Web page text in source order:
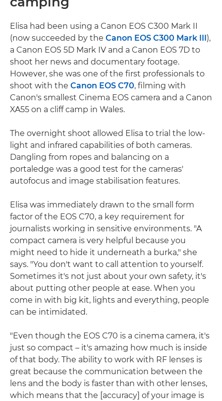
Elisa had been using a Canon EOS C300 Mark II
(now succeeded by the Canon EOS C300 Mark III ),
a Canon EOS 5D Mark IV and a Canon EOS 7D to
shoot her news and documentary footage.
However, she was one of the first professionals to
shoot with the Canon EOS C70, filming with
Canon's smallest Cinema EOS camera and a Canon
XA55 on a cliff camp in Wales.
The overnight shoot allowed Elisa to trial the low-
light and infrared capabilities of both cameras.
Dangling from ropes and balancing on a
portaledge was a good test for the cameras'
autofocus and image stabilisation features.
Elisa was immediately drawn to the small form
factor of the EOS C70, a key requirement for
journalists working in sensitive environments. "A
compact camera is very helpful because you
might need to hide it underneath a burka," she
says. "You don't want to call attention to yourself.
Sometimes it's not just about your own safety, it's
about putting other people at ease. When you
come in with big kit, lights and everything, people
can be intimidated.
"Even though the EOS C70 is a cinema camera, it's
just so compact – it's amazing how much is inside
of that body. The ability to work with RF lenses is
great because the communication between the
lens and the body is faster than with other lenses,
which means that the [accuracy] of your image is